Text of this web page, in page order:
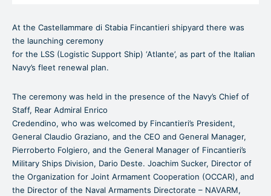
At the Castellammare di Stabia Fincantieri shipyard there was
the launching ceremony
for the LSS (Logistic Support Ship) ‘Atlante’, as part of the Italian
Navy’s fleet renewal plan.
The ceremony was held in the presence of the Navy’s Chief of
Staff, Rear Admiral Enrico
Credendino, who was welcomed by Fincantieri’s President,
General Claudio Graziano, and the CEO and General Manager,
Pierroberto Folgiero, and the General Manager of Fincantieri’s
Military Ships Division, Dario Deste. Joachim Sucker, Director of
the Organization for Joint Armament Cooperation (OCCAR), and
the Director of the Naval Armaments Directorate – NAVARM,